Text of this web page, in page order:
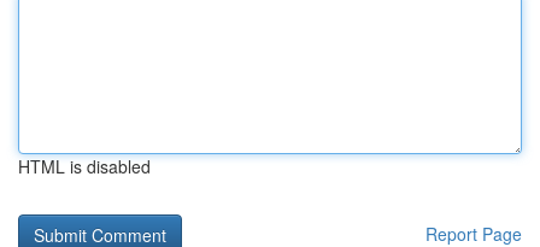
HTML is disabled
Report Page